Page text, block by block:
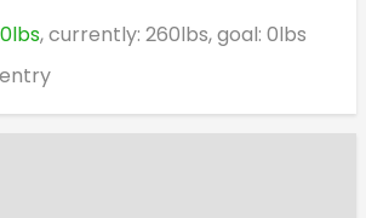
, currently: 260lbs, goal: 0lbs
entry